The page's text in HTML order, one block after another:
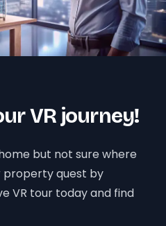
VR journey!
but not sure where
property quest by
VR tour today and find